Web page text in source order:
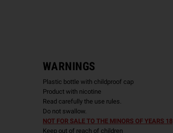
WARNINGS
Plastic bottle with childproof cap
Product with nicotine
Read carefully the use rules.
Do not swallow.
NOT FOR SALE TO THE MINORS OF YEARS 18
Keep out of reach of children